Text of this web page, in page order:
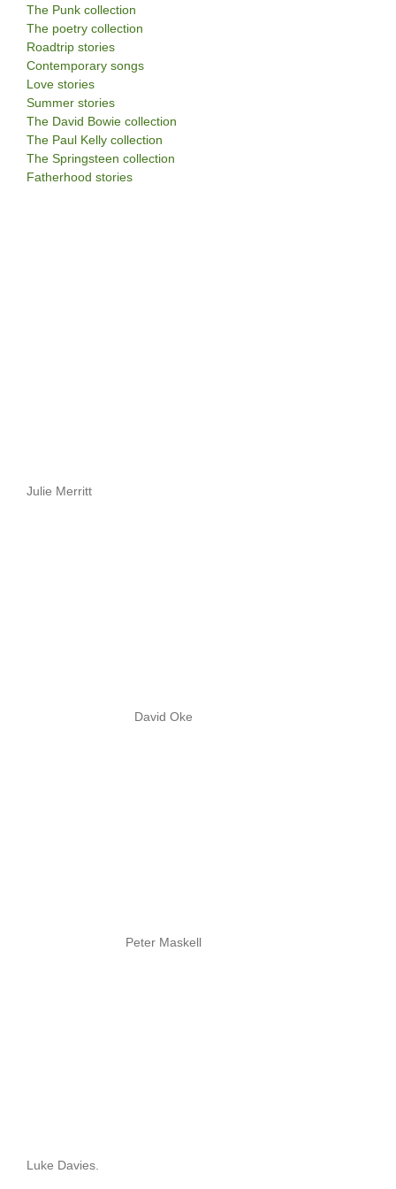
The Punk collection
The poetry collection
Roadtrip stories
Contemporary songs
Love stories
Summer stories
The David Bowie collection
The Paul Kelly collection
The Springsteen collection
Fatherhood stories
Julie Merritt
David Oke
Peter Maskell
Luke Davies.